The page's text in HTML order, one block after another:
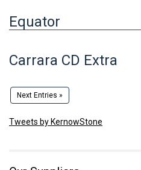
Equator
Carrara CD Extra
Next Entries »
Tweets by KernowStone